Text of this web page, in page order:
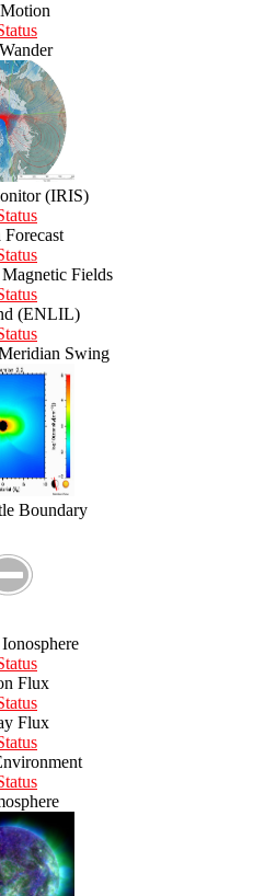
(IRIS)
Fields
(ENLIL)
Swing
Boundary
Flux
Flux